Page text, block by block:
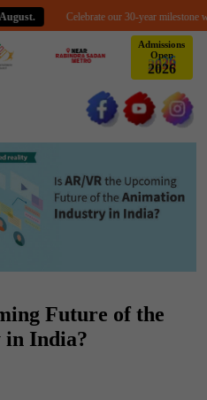
Celebrate our 30-year milestone with an
Admissions
Open
2026
Future of the
India?